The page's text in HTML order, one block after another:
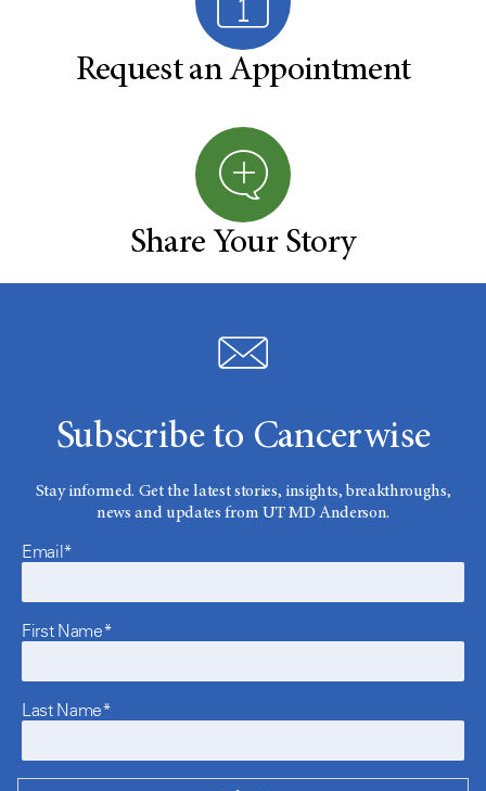
Request an Appointment
Share Your Story
Subscribe to Cancerwise
Stay informed. Get the latest stories, insights, breakthroughs,
news and updates from UT MD Anderson.
Email*
First Name*
Last Name*